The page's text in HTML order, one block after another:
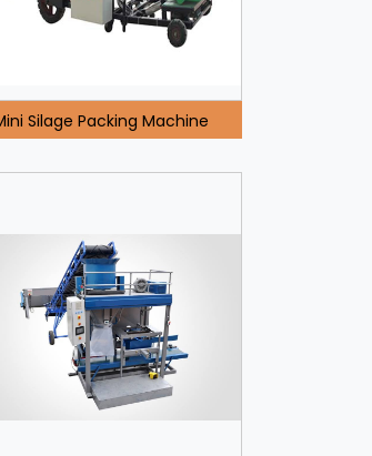
Silage Packing Machine